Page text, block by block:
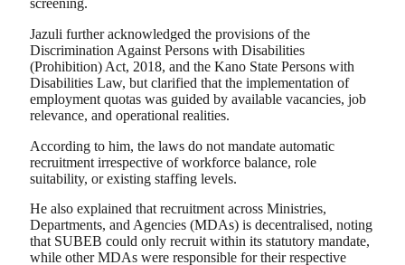
screening.
Jazuli further acknowledged the provisions of the
Discrimination Against Persons with Disabilities
(Prohibition) Act, 2018, and the Kano State Persons with
Disabilities Law, but clarified that the implementation of
employment quotas was guided by available vacancies, job
relevance, and operational realities.
According to him, the laws do not mandate automatic
recruitment irrespective of workforce balance, role
suitability, or existing staffing levels.
He also explained that recruitment across Ministries,
Departments, and Agencies (MDAs) is decentralised, noting
that SUBEB could only recruit within its statutory mandate,
while other MDAs were responsible for their respective